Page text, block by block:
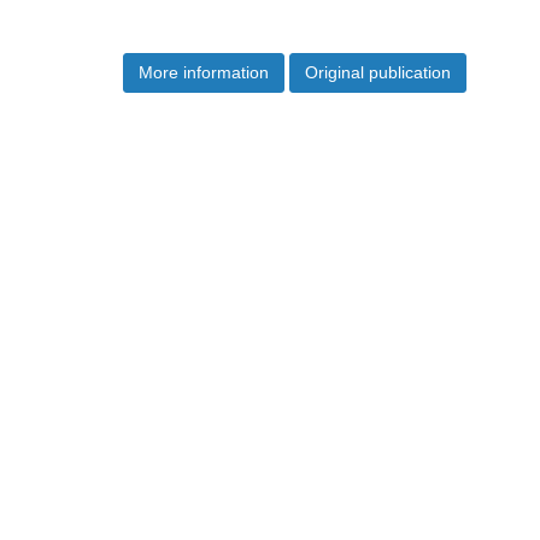
More information Original publication